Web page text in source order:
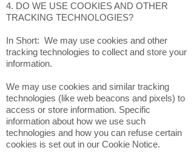
4. DO WE USE COOKIES AND OTHER
TRACKING TECHNOLOGIES?
In Short: We may use cookies and other
tracking technologies to collect and store your
information.
We may use cookies and similar tracking
technologies (like web beacons and pixels) to
access or store information. Specific
information about how we use such
technologies and how you can refuse certain
cookies is set out in our Cookie Notice.